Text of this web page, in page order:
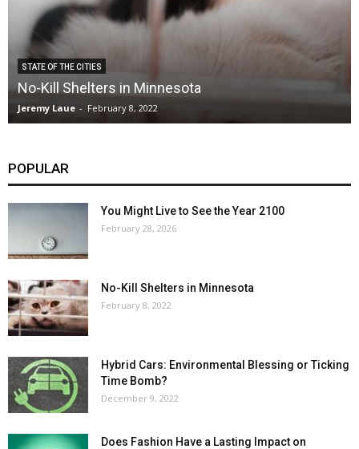
STATE OF THE CITIES
No-Kill Shelters in Minnesota
Jeremy Laue - February 8, 2022
POPULAR
You Might Live to See the Year 2100
February 28, 2026
No-Kill Shelters in Minnesota
February 8, 2022
Hybrid Cars: Environmental Blessing or Ticking
Time Bomb?
December 9, 2022
Does Fashion Have a Lasting Impact on